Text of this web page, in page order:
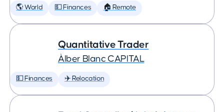
🌎 World 💵 Finances 🏠 Remote
Quantitative Trader
Àlber Blanc CAPITAL
💵 Finances ✈️ Relocation